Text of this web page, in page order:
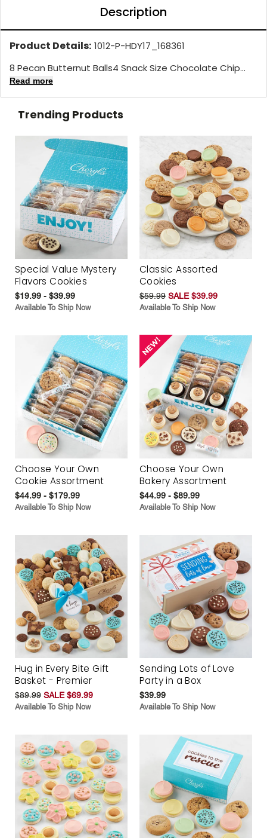
Description
Product Details: 1012-P-HDY17_168361
8 Pecan Butternut Balls4 Snack Size Chocolate Chip...
Read more
Trending Products
Special Value Mystery
Flavors Cookies
$19.99 - $39.99
Available To Ship Now
Classic Assorted
Cookies
$59.99 SALE $39.99
Available To Ship Now
Choose Your Own
Cookie Assortment
$44.99 - $179.99
Available To Ship Now
Choose Your Own
Bakery Assortment
$44.99 - $89.99
Available To Ship Now
Hug in Every Bite Gift
Basket - Premier
$89.99 SALE $69.99
Available To Ship Now
Sending Lots of Love
Party in a Box
$39.99
Available To Ship Now